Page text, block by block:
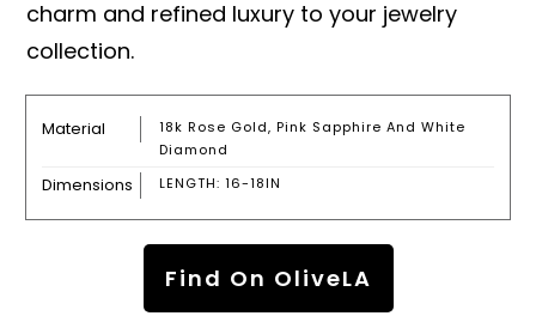
charm and refined luxury to your jewelry
collection.
Material
18k Rose Gold, Pink Sapphire And White
Diamond
Dimensions LENGTH: 16-18IN
Find On OliveLA